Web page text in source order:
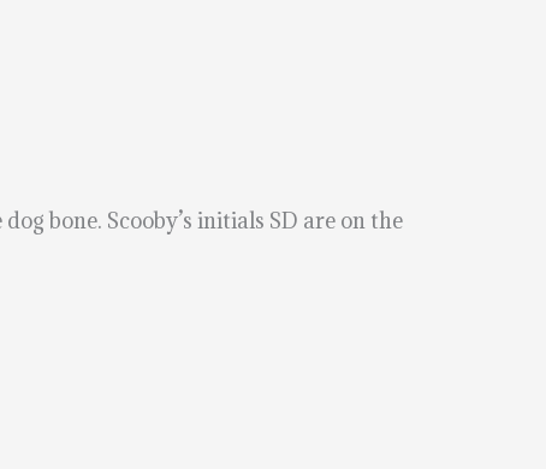
bone. Scooby’s initials SD are on the